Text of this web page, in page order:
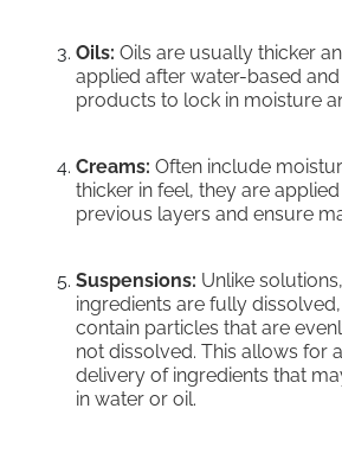
Oils: Oils are usually thicker
applied after water-based
products to lock in moisture
Creams: Often include
thicker in feel, they are
previous layers and ensure
Suspensions: Unlike
ingredients are fully
contain particles that are
not dissolved. This allows for
delivery of ingredients that
in water or oil.